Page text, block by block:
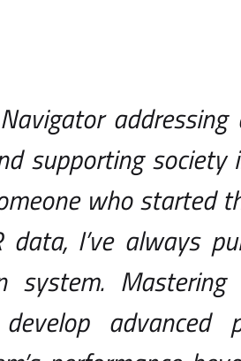
supporting society
who started
I’ve always
Mastering
advanced